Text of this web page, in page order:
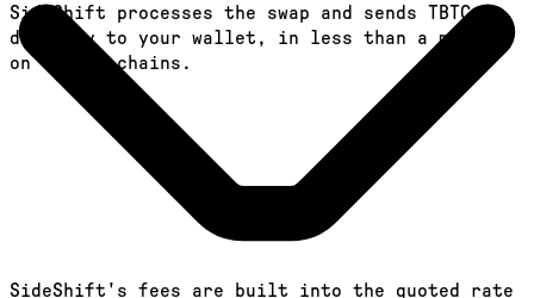
SideShift processes the swap and sends TBTC
directly to your wallet, in less than a minute
on faster chains.
SideShift's fees are built into the quoted rate